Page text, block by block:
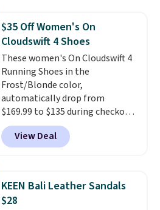
same price. While there are
multiple colors to choose from,
sizes are dwindling quickly. With
features like extra cushioning
and improved 8mm heel-to-
drop stability, there's a reason
why many consider this one of
the more comfortable shoes
they've owned.
$35 Off Women's On
Cloudswift 4 Shoes
These women's On Cloudswift 4
Running Shoes in the
Frost/Blonde color,
automatically drop from
$169.99 to $135 during checkout
at Scheels. Plus shipping is free.
No other store has this popular
colorway priced below $169.
shoes are new, they may not
come in the original box.
View Deal
KEEN Bali Leather Sandals
$28